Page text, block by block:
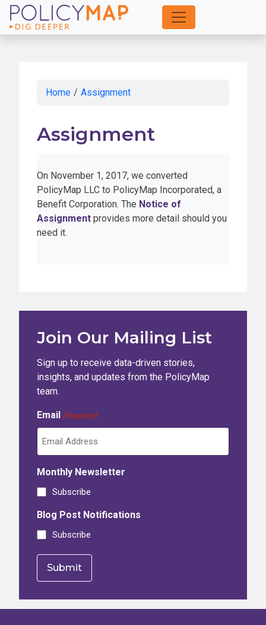
Skip
to
Home / Assignment
Assignment
On November 1, 2017, we converted
PolicyMap LLC to PolicyMap Incorporated, a
Benefit Corporation. The Notice of
Assignment provides more detail should you
need it.
Join Our Mailing List
Sign up to receive data-driven stories,
insights, and updates from the PolicyMap
team.
Email (Required)
Monthly Newsletter
Subscribe
Blog Post Notifications
Subscribe